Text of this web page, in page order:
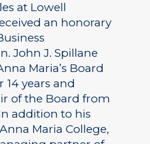
at Lowell
an honorary
John J. Spillane
Maria’s Board
14 years and
of the Board from
addition to his
Maria College,